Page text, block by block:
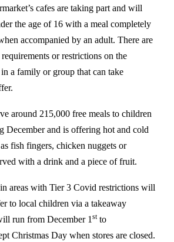
cafes are taking part and will
the age of 16 with a meal completely
accompanied by an adult. There are
or restrictions on the
a family or group that can take
around 215,000 free meals to children
December and is offering hot and cold
fish fingers, chicken nuggets or
with a drink and a piece of fruit.
areas with Tier 3 Covid restrictions will
to local children via a takeaway
run from December 1 stto
Christmas Day when stores are closed.